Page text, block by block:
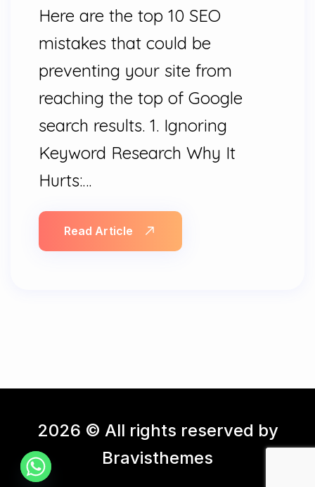
Here are the top 10 SEO
mistakes that could be
preventing your site from
reaching the top of Google
search results. 1. Ignoring
Keyword Research Why It
Hurts:…
Read Article
2026 © All rights reserved by
Bravisthemes